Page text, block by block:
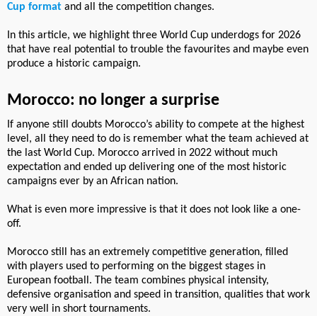
Cup format and all the competition changes.
In this article, we highlight three World Cup underdogs for 2026
that have real potential to trouble the favourites and maybe even
produce a historic campaign.
Morocco: no longer a surprise
If anyone still doubts Morocco’s ability to compete at the highest
level, all they need to do is remember what the team achieved at
the last World Cup. Morocco arrived in 2022 without much
expectation and ended up delivering one of the most historic
campaigns ever by an African nation.
What is even more impressive is that it does not look like a one-
off.
Morocco still has an extremely competitive generation, filled
with players used to performing on the biggest stages in
European football. The team combines physical intensity,
defensive organisation and speed in transition, qualities that work
very well in short tournaments.